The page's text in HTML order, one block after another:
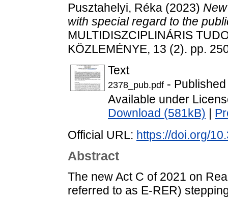
Pusztahelyi, Réka (2023)
with special regard to the
MULTIDISZCIPLINÁRIS
KÖZLEMÉNYE, 13 (2). pp.
Text
2378_pub.pdf -
Available under
Download (581kB)
Official URL: https://doi.org/
Abstract
The new Act C of 2021 on
referred to as E-RER)